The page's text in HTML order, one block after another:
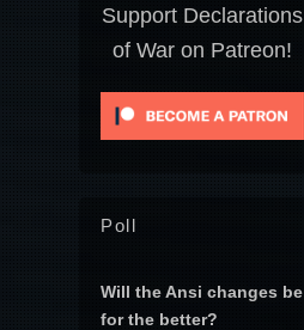
Support Declarations
of War on Patreon!
Poll
Will the Ansi changes be
for the better?